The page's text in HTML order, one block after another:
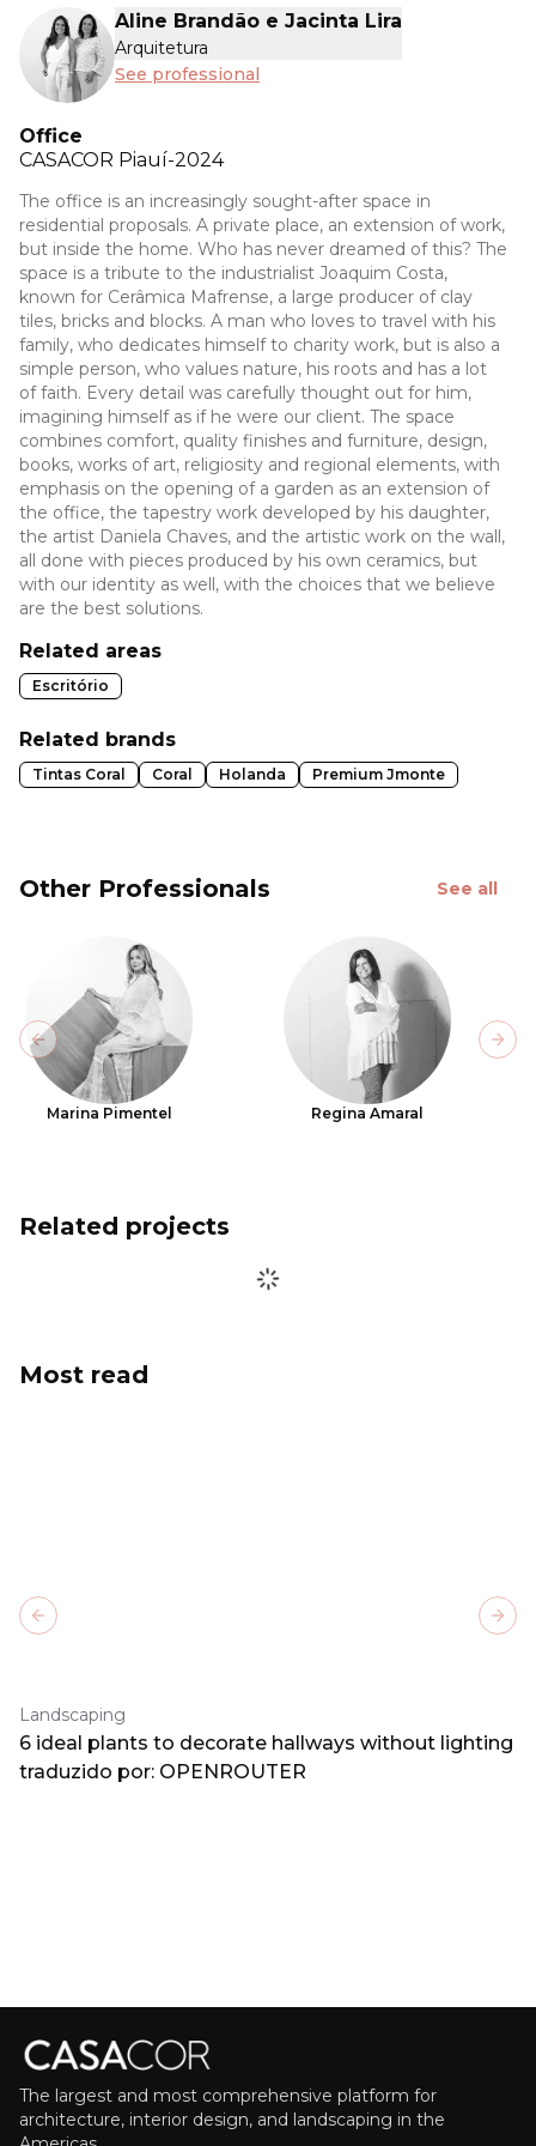
Aline Brandão e Jacinta Lira
Arquitetura
See professional
Office
CASACOR Piauí-2024
The office is an increasingly sought-after space in
residential proposals. A private place, an extension of work,
but inside the home. Who has never dreamed of this? The
space is a tribute to the industrialist Joaquim Costa,
known for Cerâmica Mafrense, a large producer of clay
tiles, bricks and blocks. A man who loves to travel with his
family, who dedicates himself to charity work, but is also a
simple person, who values nature, his roots and has a lot
of faith. Every detail was carefully thought out for him,
imagining himself as if he were our client. The space
combines comfort, quality finishes and furniture, design,
books, works of art, religiosity and regional elements, with
emphasis on the opening of a garden as an extension of
the office, the tapestry work developed by his daughter,
the artist Daniela Chaves, and the artistic work on the wall,
all done with pieces produced by his own ceramics, but
with our identity as well, with the choices that we believe
are the best solutions.
Related areas
Escritório
Related brands
Tintas Coral Coral Holanda Premium Jmonte
Other Professionals See all
Marina Pimentel Regina Amaral
Previous slide
Related projects
Most read
Landscaping
6 ideal plants to decorate hallways without lighting
traduzido por: OPENROUTER
Previous slide
The largest and most comprehensive platform for
architecture, interior design, and landscaping in the